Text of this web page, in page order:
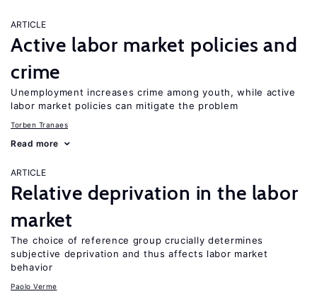
ARTICLE
Active labor market policies and
crime
Unemployment increases crime among youth, while active
labor market policies can mitigate the problem
Torben Tranaes
Read more
ARTICLE
Relative deprivation in the labor
market
The choice of reference group crucially determines
subjective deprivation and thus affects labor market
behavior
Paolo Verme